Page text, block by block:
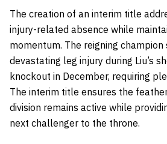
The creation of an interim title
injury-related absence while
momentum. The reigning
devastating leg injury during Liu’s
knockout in December, requiring
The interim title ensures the
division remains active while
next challenger to the throne.